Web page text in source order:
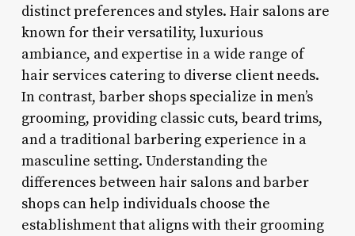
distinct preferences and styles. Hair salons are
known for their versatility, luxurious
ambiance, and expertise in a wide range of
hair services catering to diverse client needs.
In contrast, barber shops specialize in men’s
grooming, providing classic cuts, beard trims,
and a traditional barbering experience in a
masculine setting. Understanding the
differences between hair salons and barber
shops can help individuals choose the
establishment that aligns with their grooming